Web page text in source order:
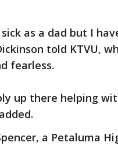
as a dad but I
told KTVU,
fearless.
up there helping
a Petaluma